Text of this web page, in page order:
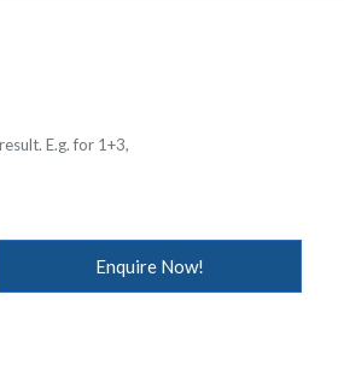
E.g. for 1+3,
Enquire Now!